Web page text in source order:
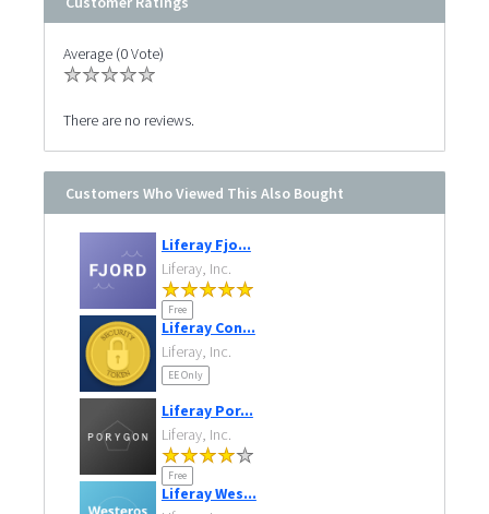
Average (0 Vote)
There are no reviews.
Customers Who Viewed This Also Bought
Liferay Fjo...
Liferay, Inc.
Free
Liferay Con...
Liferay, Inc.
EE Only
Liferay Por...
Liferay, Inc.
Free
Liferay Wes...